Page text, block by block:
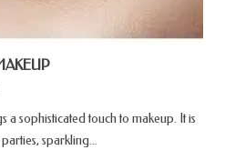
a sophisticated touch to makeup. It is
sparkling...